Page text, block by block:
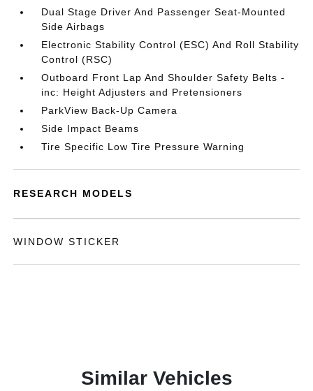
Dual Stage Driver And Passenger Seat-Mounted
Side Airbags
Electronic Stability Control (ESC) And Roll Stability
Control (RSC)
Outboard Front Lap And Shoulder Safety Belts -
inc: Height Adjusters and Pretensioners
ParkView Back-Up Camera
Side Impact Beams
Tire Specific Low Tire Pressure Warning
RESEARCH MODELS
WINDOW STICKER
Similar Vehicles